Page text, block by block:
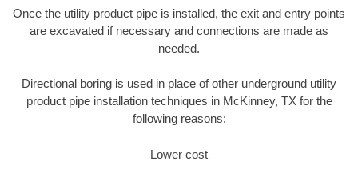
Once the utility product pipe is installed, the exit and entry points
are excavated if necessary and connections are made as
needed.
Directional boring is used in place of other underground utility
product pipe installation techniques in McKinney, TX for the
following reasons:
Lower cost